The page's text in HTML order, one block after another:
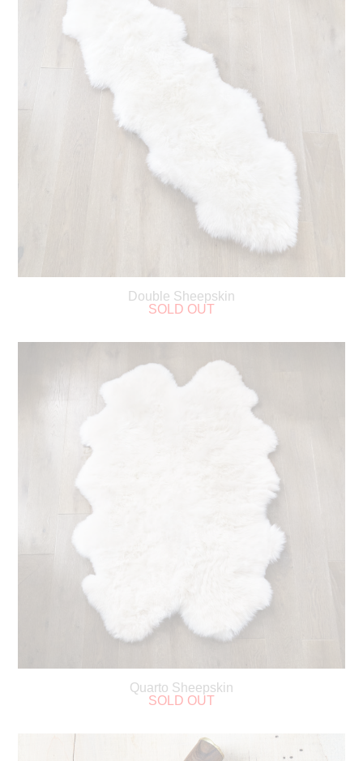
Double Sheepskin
SOLD OUT
Quarto Sheepskin
SOLD OUT